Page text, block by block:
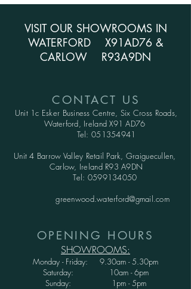
VISIT OUR SHOWROOMS IN
WATERFORD X91AD76 &
CARLOW R93A9DN
CONTACT US
Unit 1c Esker Business Centre, Six Cross Roads,
Waterford, Ireland X91 AD76
Tel:051354941
Unit 4 Barrow Valley Retail Park, Graiguecullen,
Carlow, Ireland R93 A9DN
Tel: 0599134050
greenwood.waterford@gmail.com
OPENING HOURS
SHOWROOMS:
Monday - Friday: 9.30am - 5.30pm
Saturday: 10am - 6pm
Sunday: 1pm - 5pm